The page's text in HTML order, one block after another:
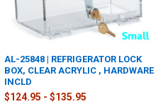
AL-25848 | REFRIGERATOR LOCK
BOX, CLEAR ACRYLIC , HARDWARE
INCLD
$124.95 - $135.95